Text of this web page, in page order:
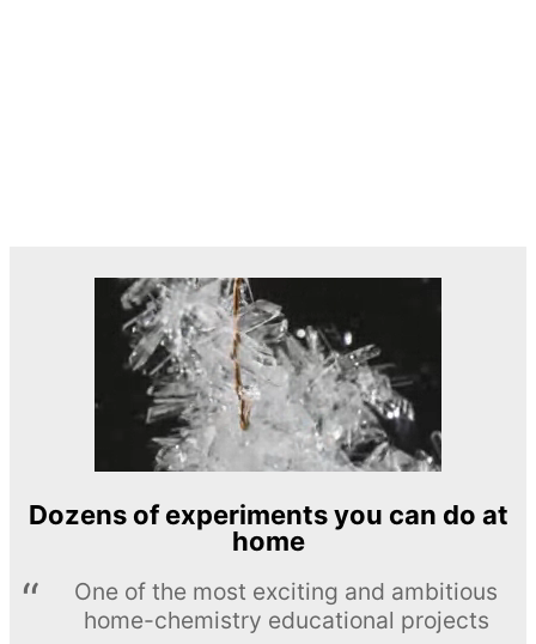
Dozens of experiments you can do at
home
One of the most exciting and ambitious
home-chemistry educational projects